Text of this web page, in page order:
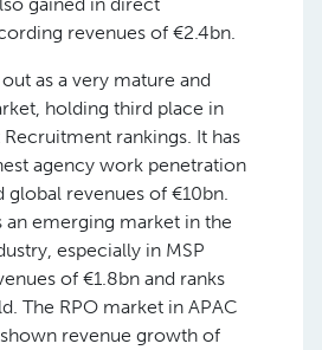
revenues of €2.4bn.
as a very mature and
holding third place in
rankings. It has
agency work penetration
global revenues of €10bn.
an emerging market in the
especially in MSP
of €1.8bn and ranks
The RPO market in APAC
revenue growth of